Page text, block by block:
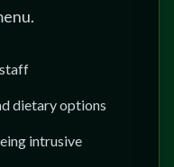
dietary options
intrusive